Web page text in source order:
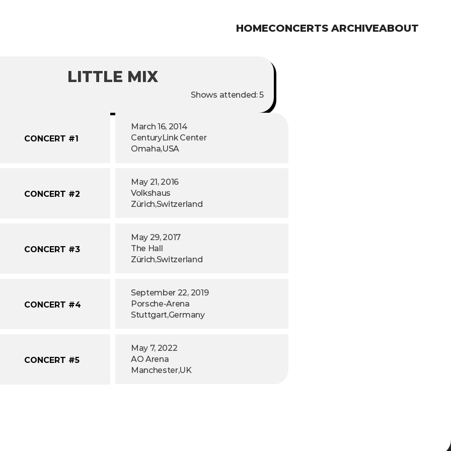
HOMECONCERTS ARCHIVEABOUT
LITTLE MIX
Shows attended: 5
CONCERT #1
March 16, 2014
CenturyLink Center
Omaha,USA
CONCERT #2
May 21, 2016
Volkshaus
Zürich,Switzerland
CONCERT #3
May 29, 2017
The Hall
Zürich,Switzerland
CONCERT #4
September 22, 2019
Porsche-Arena
Stuttgart,Germany
CONCERT #5
May 7, 2022
AO Arena
Manchester,UK